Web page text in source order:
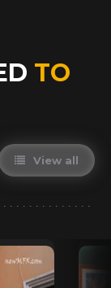
TO
View all